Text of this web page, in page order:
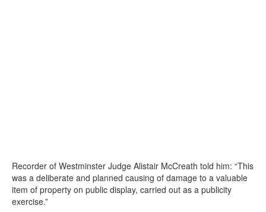
Recorder of Westminster Judge Alistair McCreath told him: “This
was a deliberate and planned causing of damage to a valuable
item of property on public display, carried out as a publicity
exercise.”